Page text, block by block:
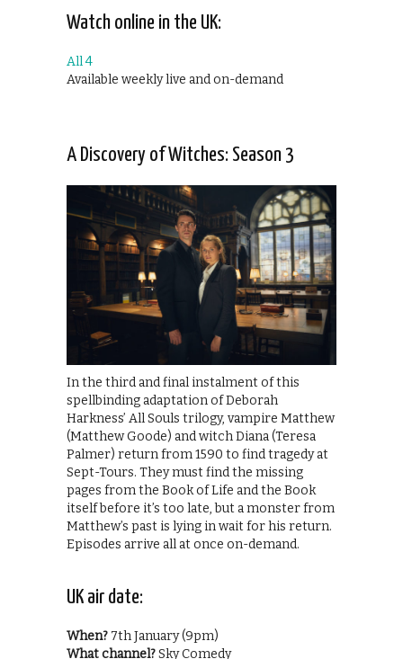
Watch online in the UK:
All 4
Available weekly live and on-demand
A Discovery of Witches: Season 3
In the third and final instalment of this
spellbinding adaptation of Deborah
Harkness’ All Souls trilogy, vampire Matthew
(Matthew Goode) and witch Diana (Teresa
Palmer) return from 1590 to find tragedy at
Sept-Tours. They must find the missing
pages from the Book of Life and the Book
itself before it’s too late, but a monster from
Matthew’s past is lying in wait for his return.
Episodes arrive all at once on-demand.
UK air date:
When? 7th January (9pm)
What channel?Sky Comedy